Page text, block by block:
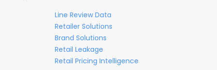
Line Review Data
Retailer Solutions
Brand Solutions
Retail Leakage
Retail Pricing Intelligence